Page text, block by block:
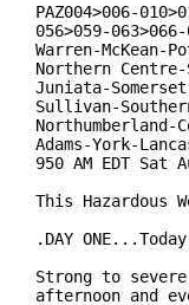
PAZ004>006-
056>059-
Warren-
Northern
Juniata-
Sullivan-
Northumberland-
Adams-York-
950 AM EDT Sat
This Hazardous
.DAY
Strong to
afternoon and